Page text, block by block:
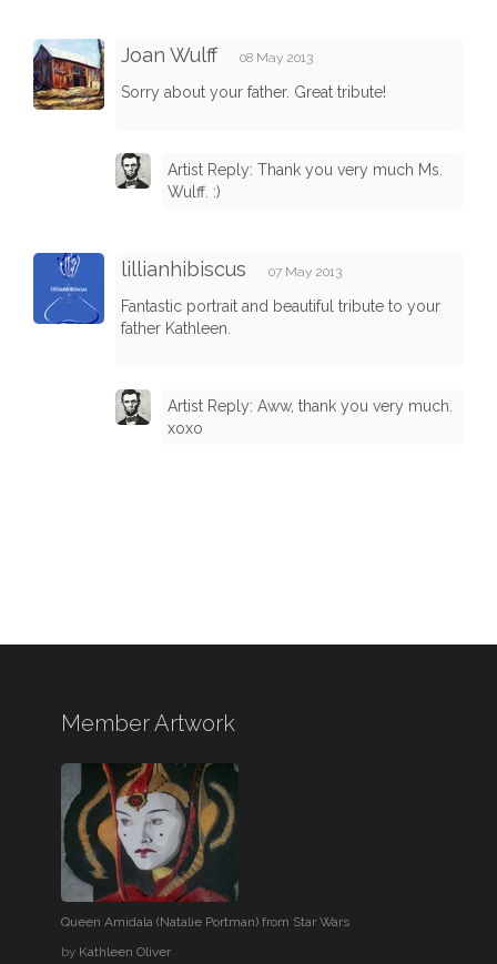
Joan Wulff 08 May 2013
Sorry about your father. Great tribute!
Artist Reply: Thank you very much Ms.
Wulff. :)
lillianhibiscus 07 May 2013
Fantastic portrait and beautiful tribute to your
father Kathleen.
Artist Reply: Aww, thank you very much.
xoxo
Member Artwork
Queen Amidala (Natalie Portman) from Star Wars
by Kathleen Oliver